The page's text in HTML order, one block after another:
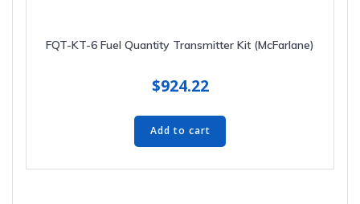
FQT-KT-6 Fuel Quantity Transmitter Kit (McFarlane)
$924.22
Add to cart